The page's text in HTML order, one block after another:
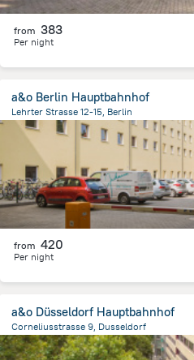
from 383
Per night
a&o Berlin Hauptbahnhof
Lehrter Strasse 12-15, Berlin
2.2 km
from the center of Germany
from 420
Per night
a&o Düsseldorf Hauptbahnhof
Corneliusstrasse 9, Dusseldorf
1.2 kmfrom the center ofGermany